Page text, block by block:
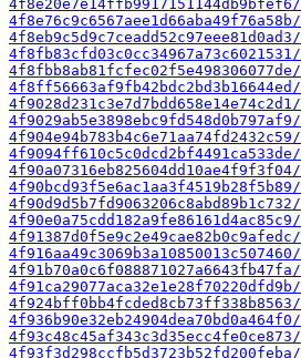
4f8e20e7e14ffb9917151144db9bfef6/
4f8e76c9c6567aee1d66aba49f76a58b/
4f8eb9c5d9c7ceadd52c97eee81d0ad3/
4f8fb83cfd03c0cc34967a73c6021531/
4f8fbb8ab81fcfec02f5e498306077de/
4f8ff56663af9fb42bdc2bd3b16644ed/
4f9028d231c3e7d7bdd658e14e74c2d1/
4f9029ab5e3898ebc9fd548d0b797af9/
4f904e94b783b4c6e71aa74fd2432c59/
4f9094ff610c5c0dcd2bf4491ca533de/
4f90a07316eb825604dd10ae4f9f3f04/
4f90bcd93f5e6ac1aa3f4519b28f5b89/
4f90d9d5b7fd9063206c8abd89b1c732/
4f90e0a75cdd182a9fe86161d4ac85c9/
4f91387d0f5e9c2e49cae82b0c9afedc/
4f916aa49c3069b3a10850013c507460/
4f91b70a0c6f088871027a6643fb47fa/
4f91ca29077aca32e1e28f70220dfd9b/
4f924bff0bb4fcded8cb73ff338b8563/
4f936b90e32eb24904dea70bd0a464f0/
4f93c48c45af343c3d35ecc4fe0ce873/
4f93f3d298ccfb5d3723b52fd200feba/